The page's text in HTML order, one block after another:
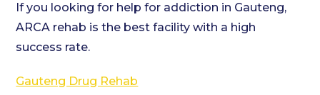
If you looking for help for addiction in Gauteng,
ARCA rehab is the best facility with a high
success rate.
Gauteng Drug Rehab